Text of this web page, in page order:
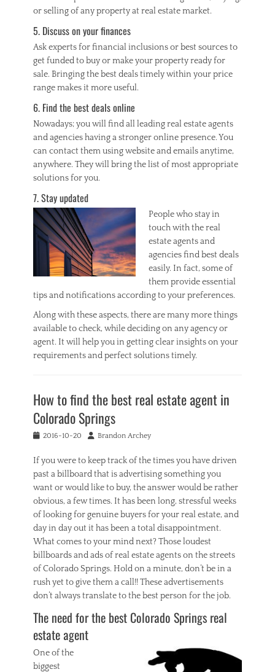
or selling of any property at real estate market.
5. Discuss on your finances
Ask experts for financial inclusions or best sources to
get funded to buy or make your property ready for
sale. Bringing the best deals timely within your price
range makes it more useful.
6. Find the best deals online
Nowadays; you will find all leading real estate agents
and agencies having a stronger online presence. You
can contact them using website and emails anytime,
anywhere. They will bring the list of most appropriate
solutions for you.
7. Stay updated
People who stay in
touch with the real
estate agents and
agencies find best deals
easily. In fact, some of
them provide essential
tips and notifications according to your preferences.
Along with these aspects, there are many more things
available to check, while deciding on any agency or
agent. It will help you in getting clear insights on your
requirements and perfect solutions timely.
e
l
E
t
t
e
Tags
B
e
s
t
g
e
t
n
g
,
i
How to find the best real estate agent in
Colorado Springs
Posted2016-10-20 Author
Brandon Archey
If you were to keep track of the times you have driven
past a billboard that is advertising something you
want or would like to buy, the answer would be rather
obvious, a few times. It has been long, stressful weeks
of looking for genuine buyers for your real estate, and
day in day out it has been a total disappointment.
What comes to your mind next? Those loudest
billboards and ads of real estate agents on the streets
of Colorado Springs. Hold on a minute, don’t be in a
rush yet to give them a call!! These advertisements
don’t always translate to the best person for the job.
The need for the best Colorado Springs real
estate agent
One of the
biggest